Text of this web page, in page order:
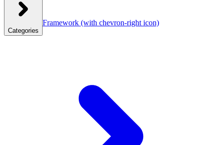
Categories
Framework (with chevron-right icon)